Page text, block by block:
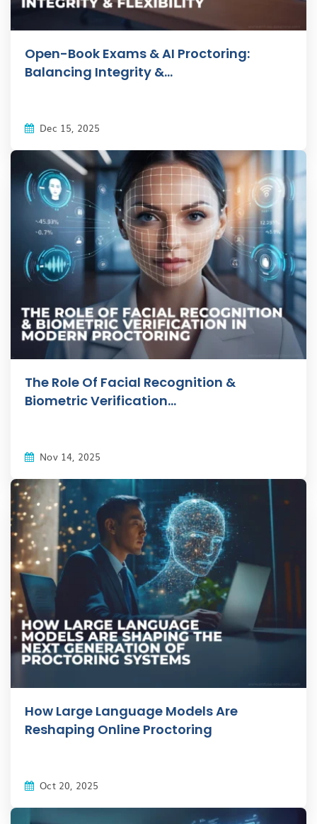
Open-Book Exams & AI Proctoring:
Balancing Integrity &...
Dec 15, 2025
The Role Of Facial Recognition &
Biometric Verification...
Nov 14, 2025
How Large Language Models Are
Reshaping Online Proctoring
Oct 20, 2025